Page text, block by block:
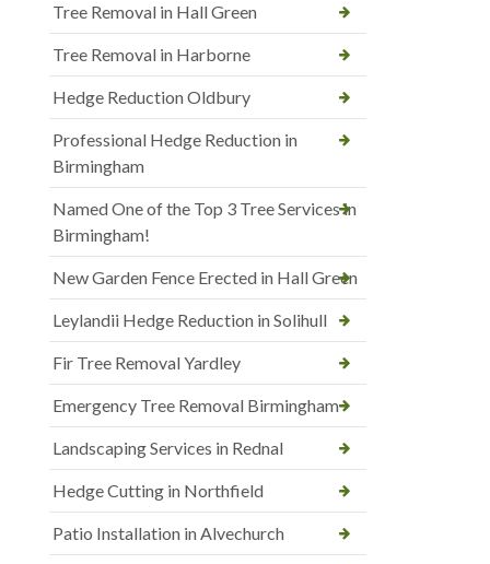
Tree Removal in Hall Green
Tree Removal in Harborne
Hedge Reduction Oldbury
Professional Hedge Reduction in
Birmingham
Named One of the Top 3 Tree Services in
Birmingham!
New Garden Fence Erected in Hall Green
Leylandii Hedge Reduction in Solihull
Fir Tree Removal Yardley
Emergency Tree Removal Birmingham
Landscaping Services in Rednal
Hedge Cutting in Northfield
Patio Installation in Alvechurch